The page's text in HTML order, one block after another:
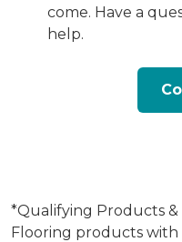
come. Have a
help.
*Qualifying Products &
Flooring products with